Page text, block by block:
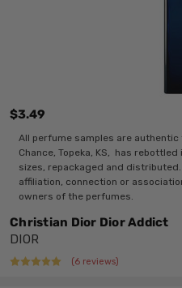
$3.49
All perfume samples are
Chance, Topeka, KS, has
sizes, repackaged and
affiliation, connection or
owners of the perfumes.
Christian Dior Dior Addict
DIOR
(6 reviews)